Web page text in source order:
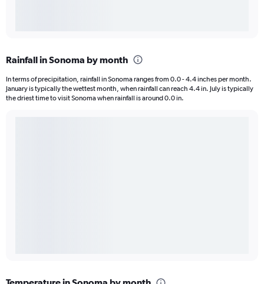
Rainfall in Sonoma by month
In terms of precipitation, rainfall in Sonoma ranges from 0.0 - 4.4 inches per month.
January is typically the wettest month, when rainfall can reach 4.4 in. July is typically
the driest time to visit Sonoma when rainfall is around 0.0 in.